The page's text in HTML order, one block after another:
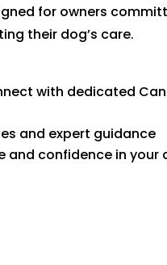
for owners
their dog’s care.
with dedicated
and expert guidance
confidence in your